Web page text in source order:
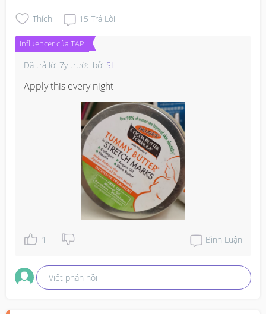
Thích 15 Trả Lời
Influencer của TAP
Đã trả lời 7y trước bởi SL
Apply this every night
1 Bình Luận
Viết phản hồi